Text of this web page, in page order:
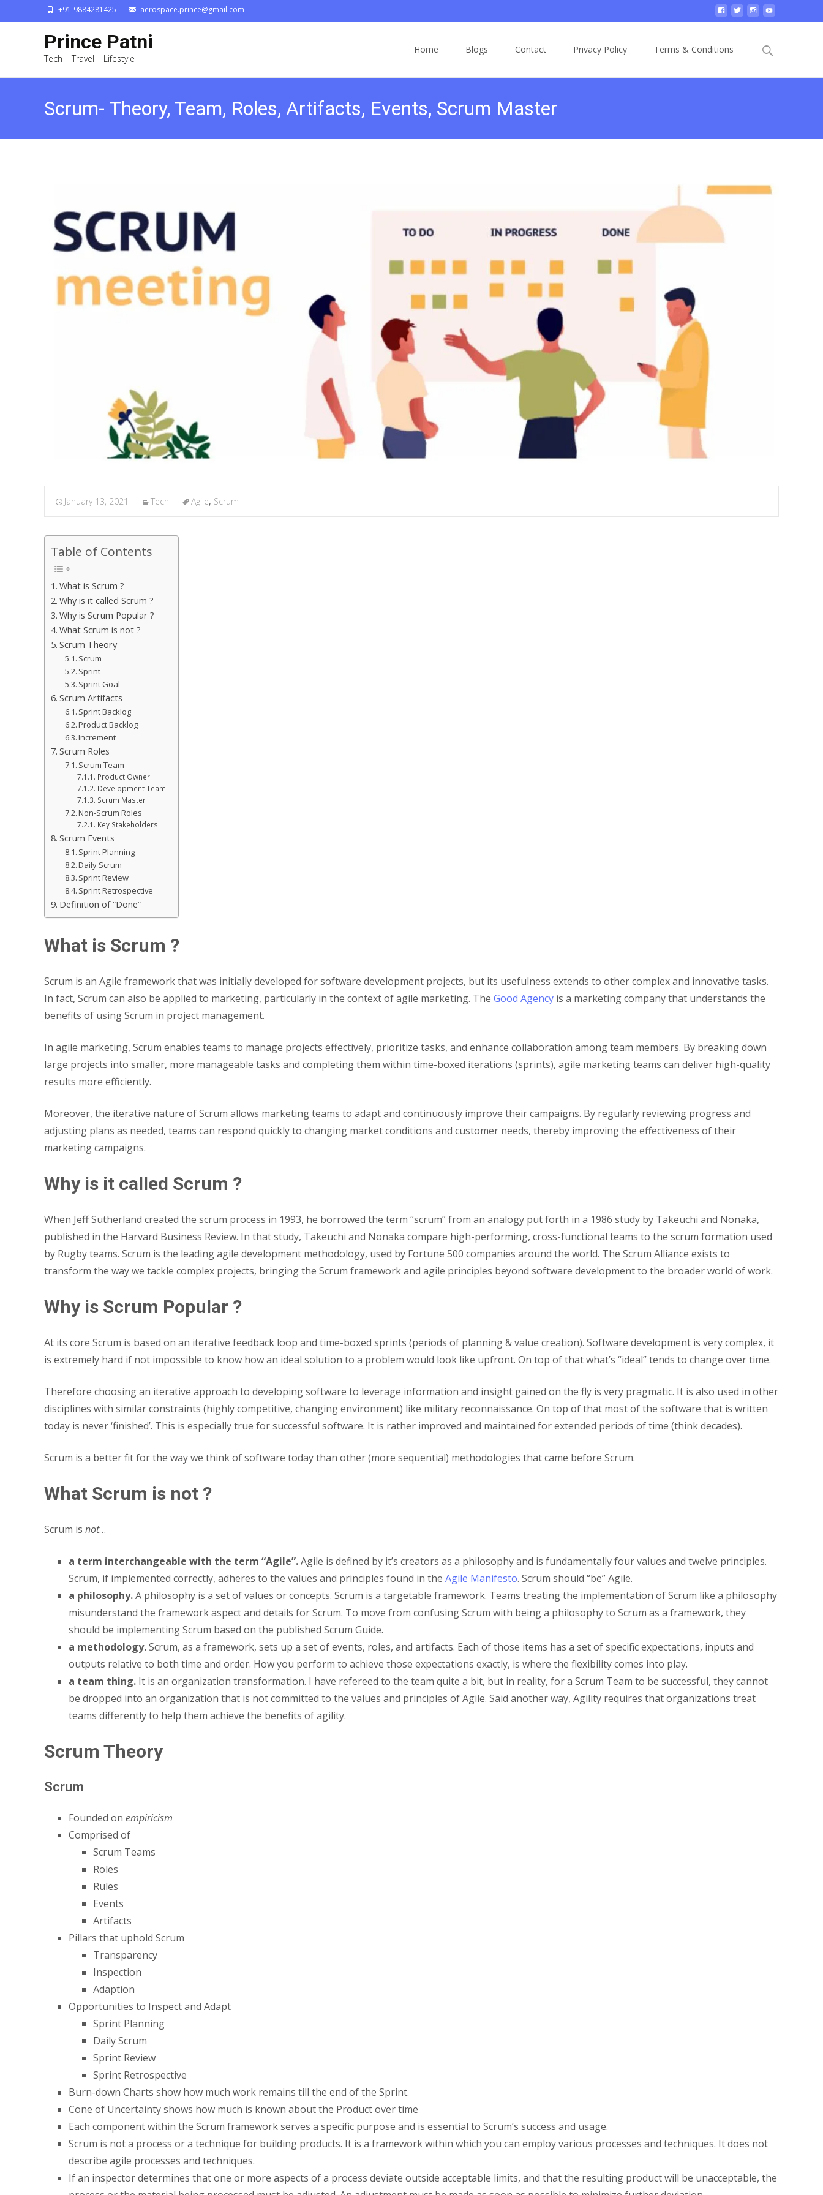
+91-9884281425 aerospace.prince@gmail.com
Prince Patni
Tech | Travel | Lifestyle
Home Blogs Contact Privacy Policy Terms & Conditions
Scrum- Theory, Team, Roles, Artifacts, Events, Scrum Master
January 13, 2021 Tech Agile, Scrum
Table of Contents
What is Scrum ?
Why is it called Scrum ?
Why is Scrum Popular ?
What Scrum is not ?
Scrum Theory
Scrum
Sprint
Sprint Goal
Scrum Artifacts
Sprint Backlog
Product Backlog
Increment
Scrum Roles
Scrum Team
Product Owner
Development Team
Scrum Master
Non-Scrum Roles
Key Stakeholders
Scrum Events
Sprint Planning
Daily Scrum
Sprint Review
Sprint Retrospective
Definition of “Done”
What is Scrum ?
Scrum is an Agile framework that was initially developed for software development projects, but its usefulness extends to other complex and innovative tasks.
In fact, Scrum can also be applied to marketing, particularly in the context of agile marketing. The Good Agency is a marketing company that understands the
benefits of using Scrum in project management.
In agile marketing, Scrum enables teams to manage projects effectively, prioritize tasks, and enhance collaboration among team members. By breaking down
large projects into smaller, more manageable tasks and completing them within time-boxed iterations (sprints), agile marketing teams can deliver high-quality
results more efficiently.
Moreover, the iterative nature of Scrum allows marketing teams to adapt and continuously improve their campaigns. By regularly reviewing progress and
adjusting plans as needed, teams can respond quickly to changing market conditions and customer needs, thereby improving the effectiveness of their
marketing campaigns.
Why is it called Scrum ?
When Jeff Sutherland created the scrum process in 1993, he borrowed the term “scrum” from an analogy put forth in a 1986 study by Takeuchi and Nonaka,
published in the Harvard Business Review. In that study, Takeuchi and Nonaka compare high-performing, cross-functional teams to the scrum formation used
by Rugby teams. Scrum is the leading agile development methodology, used by Fortune 500 companies around the world. The Scrum Alliance exists to
transform the way we tackle complex projects, bringing the Scrum framework and agile principles beyond software development to the broader world of work.
Why is Scrum Popular ?
At its core Scrum is based on an iterative feedback loop and time-boxed sprints (periods of planning & value creation). Software development is very complex, it
is extremely hard if not impossible to know how an ideal solution to a problem would look like upfront. On top of that what’s “ideal” tends to change over time.
Therefore choosing an iterative approach to developing software to leverage information and insight gained on the fly is very pragmatic. It is also used in other
disciplines with similar constraints (highly competitive, changing environment) like military reconnaissance. On top of that most of the software that is written
today is never ‘finished’. This is especially true for successful software. It is rather improved and maintained for extended periods of time (think decades).
Scrum is a better fit for the way we think of software today than other (more sequential) methodologies that came before Scrum.
What Scrum is not ?
Scrum is not…
a term interchangeable with the term “Agile”.Agile is defined by it’s creators as a philosophy and is fundamentally four values and twelve principles.
Scrum, if implemented correctly, adheres to the values and principles found in the Agile Manifesto. Scrum should “be” Agile.
a philosophy.A philosophy is a set of values or concepts. Scrum is a targetable framework. Teams treating the implementation of Scrum like a philosophy
misunderstand the framework aspect and details for Scrum. To move from confusing Scrum with being a philosophy to Scrum as a framework, they
should be implementing Scrum based on the published Scrum Guide.
a methodology.Scrum, as a framework, sets up a set of events, roles, and artifacts. Each of those items has a set of specific expectations, inputs and
outputs relative to both time and order. How you perform to achieve those expectations exactly, is where the flexibility comes into play.
a team thing. It is an organization transformation. I have refereed to the team quite a bit, but in reality, for a Scrum Team to be successful, they cannot
be dropped into an organization that is not committed to the values and principles of Agile. Said another way, Agility requires that organizations treat
teams differently to help them achieve the benefits of agility.
Scrum Theory
Scrum
Founded on empiricism
Comprised of
Scrum Teams
Roles
Rules
Events
Artifacts
Pillars that uphold Scrum
Transparency
Inspection
Adaption
Opportunities to Inspect and Adapt
Sprint Planning
Daily Scrum
Sprint Review
Sprint Retrospective
Burn-down Charts show how much work remains till the end of the Sprint.
Cone of Uncertainty shows how much is known about the Product over time
Each component within the Scrum framework serves a specific purpose and is essential to Scrum’s success and usage.
Scrum is not a process or a technique for building products. It is a framework within which you can employ various processes and techniques. It does not
describe agile processes and techniques.
If an inspector determines that one or more aspects of a process deviate outside acceptable limits, and that the resulting product will be unacceptable, the